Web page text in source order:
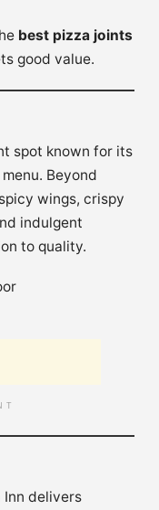
best pizza joints
good value.
spot known for its
Beyond
wings, crispy
indulgent
to quality.
Inn delivers